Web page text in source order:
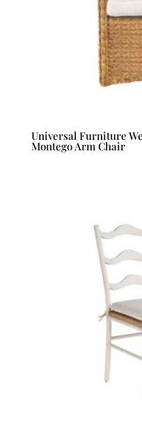
Universal Furniture
Montego Arm Chair